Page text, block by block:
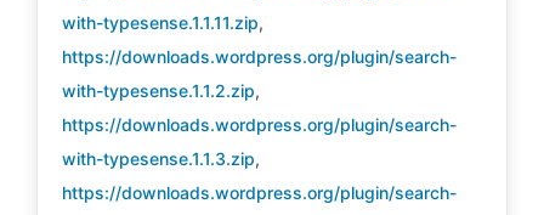
with-typesense.1.1.11.zip,
https://downloads.wordpress.org/plugin/search-
with-typesense.1.1.2.zip,
https://downloads.wordpress.org/plugin/search-
with-typesense.1.1.3.zip,
https://downloads.wordpress.org/plugin/search-